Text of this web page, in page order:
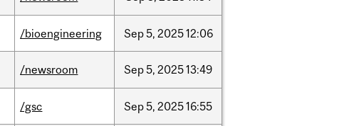
/bioengineering Sep5, 202512:06
/newsroom Sep5, 202513:49
/gsc Sep5, 202516:55